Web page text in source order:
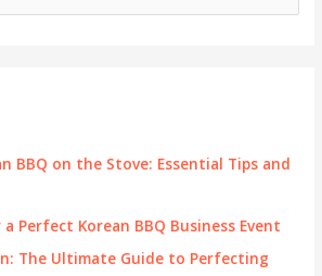
BBQ on the Stove: Essential Tips and
Perfect Korean BBQ Business Event
The Ultimate Guide to Perfecting